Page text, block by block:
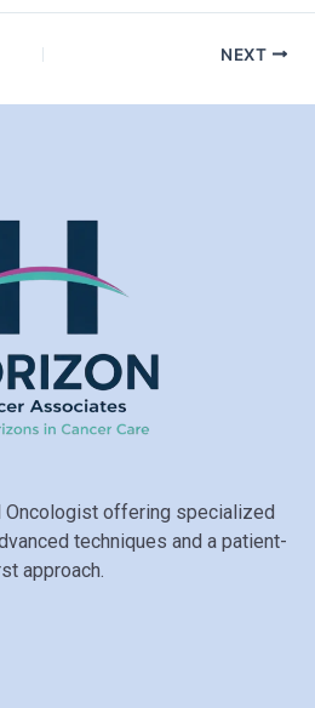
NEXT
Oncologist offering specialized
techniques and a patient-
approach.